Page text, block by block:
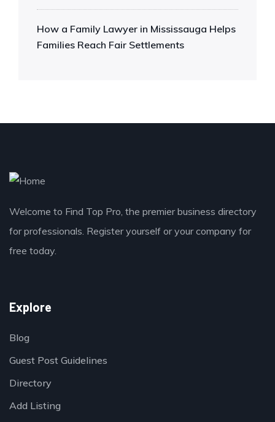
How a Family Lawyer in Mississauga Helps
Families Reach Fair Settlements
Welcome to Find Top Pro, the premier business directory
for professionals. Register yourself or your company for
free today.
Explore
Blog
Guest Post Guidelines
Directory
Add Listing